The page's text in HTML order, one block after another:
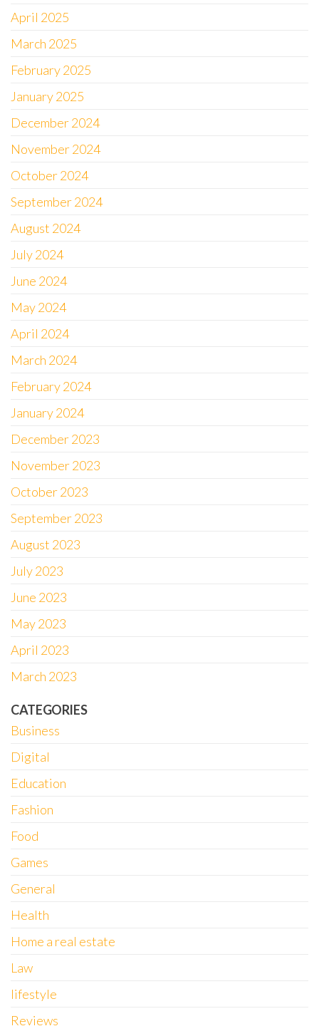
April 2025
March 2025
February 2025
January 2025
December 2024
November 2024
October 2024
September 2024
August 2024
July 2024
June 2024
May 2024
April 2024
March 2024
February 2024
January 2024
December 2023
November 2023
October 2023
September 2023
August 2023
July 2023
June 2023
May 2023
April 2023
March 2023
CATEGORIES
Business
Digital
Education
Fashion
Food
Games
General
Health
Home a real estate
Law
lifestyle
Reviews